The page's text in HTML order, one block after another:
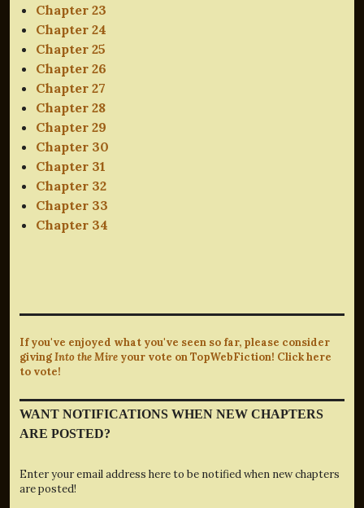
Chapter 23
Chapter 24
Chapter 25
Chapter 26
Chapter 27
Chapter 28
Chapter 29
Chapter 30
Chapter 31
Chapter 32
Chapter 33
Chapter 34
If you've enjoyed what you've seen so far, please consider
givingInto the Mire your vote on TopWebFiction! Click here
to vote!
WANT NOTIFICATIONS WHEN NEW CHAPTERS
ARE POSTED?
Enter your email address here to be notified when new chapters
are posted!